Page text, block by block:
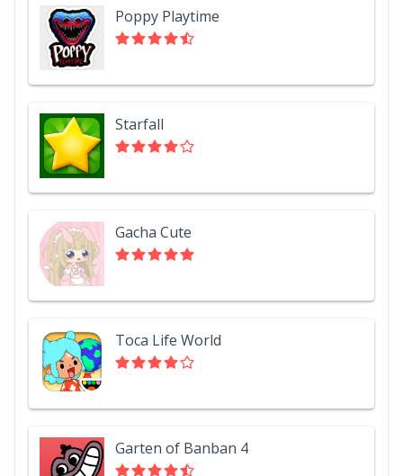
Poppy Playtime
Starfall
Gacha Cute
Toca Life World
Garten of Banban 4